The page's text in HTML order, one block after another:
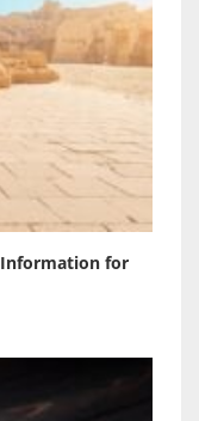
Information for